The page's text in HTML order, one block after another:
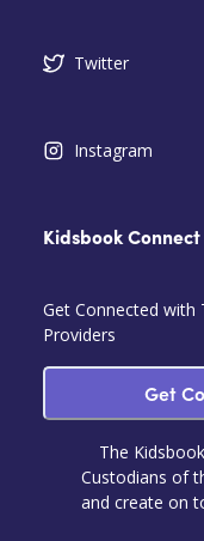
Twitter
Instagram
Kidsbook Connect
Get Connected with
Providers
Get
The
Custodians of
and create on